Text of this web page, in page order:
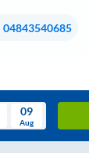
04843540685
09
Aug